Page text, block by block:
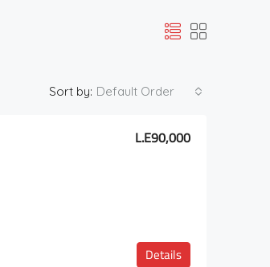
Sort by: Default Order
L.E90,000
Details